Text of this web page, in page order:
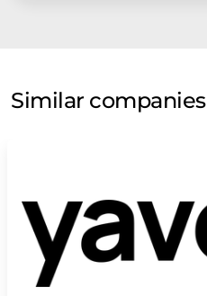
Similar companies